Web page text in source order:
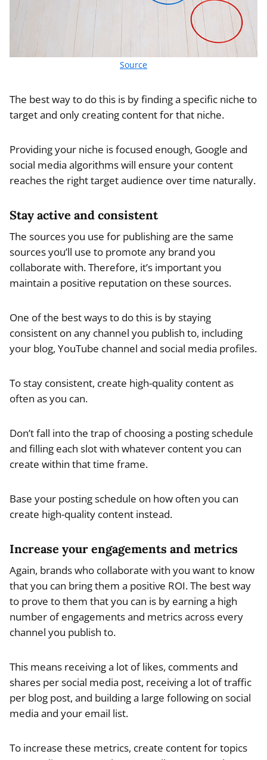
Source
The best way to do this is by finding a specific niche to
target and only creating content for that niche.
Providing your niche is focused enough, Google and
social media algorithms will ensure your content
reaches the right target audience over time naturally.
Stay active and consistent
The sources you use for publishing are the same
sources you’ll use to promote any brand you
collaborate with. Therefore, it’s important you
maintain a positive reputation on these sources.
One of the best ways to do this is by staying
consistent on any channel you publish to, including
your blog, YouTube channel and social media profiles.
To stay consistent, create high-quality content as
often as you can.
Don’t fall into the trap of choosing a posting schedule
and filling each slot with whatever content you can
create within that time frame.
Base your posting schedule on how often you can
create high-quality content instead.
Increase your engagements and metrics
Again, brands who collaborate with you want to know
that you can bring them a positive ROI. The best way
to prove to them that you can is by earning a high
number of engagements and metrics across every
channel you publish to.
This means receiving a lot of likes, comments and
shares per social media post, receiving a lot of traffic
per blog post, and building a large following on social
media and your email list.
To increase these metrics, create content for topics